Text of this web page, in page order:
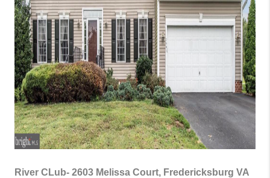
River CLub- 2603 Melissa Court, Fredericksburg VA